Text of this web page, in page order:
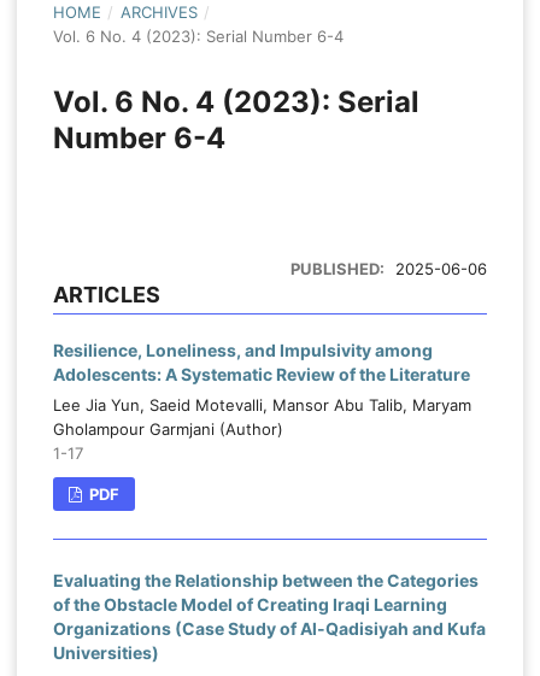
HOME / ARCHIVES /
Vol. 6 No. 4 (2023): Serial Number 6-4
Vol. 6 No. 4 (2023): Serial
Number 6-4
PUBLISHED: 2025-06-06
ARTICLES
Resilience, Loneliness, and Impulsivity among
Adolescents: A Systematic Review of the Literature
Lee Jia Yun, Saeid Motevalli, Mansor Abu Talib, Maryam
Gholampour Garmjani (Author)
1-17
PDF
Evaluating the Relationship between the Categories
of the Obstacle Model of Creating Iraqi Learning
Organizations (Case Study of Al-Qadisiyah and Kufa
Universities)